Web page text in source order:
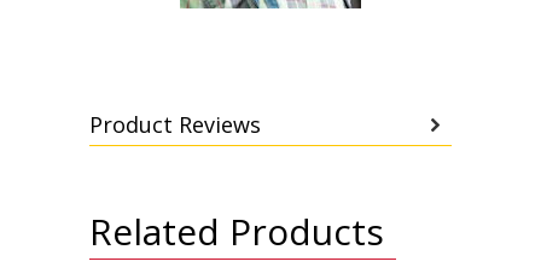
Product Reviews
Related Products